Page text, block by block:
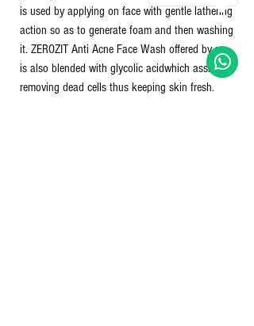
is used by applying on face with gentle lathering
action so as to generate foam and then washing
it. ZEROZIT Anti Acne Face Wash offered by us
is also blended with glycolic acidwhich assists in
removing dead cells thus keeping skin fresh.